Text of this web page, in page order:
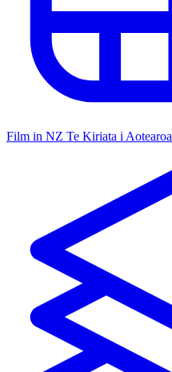
Film in NZ Te Kiriata i Aotearoa